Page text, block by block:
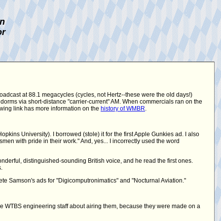
at 88.1 megacycles (cycles, not Hertz--these were the old days!)
via short-distance "carrier-current" AM. When commercials ran on the
link has more information on the history of WMBR.
University). I borrowed (stole) it for the first Apple Gunkies ad. I also
with pride in their work." And, yes... I incorrectly used the word
distinguished-sounding British voice, and he read the first ones.
Samson's ads for "Digicomputronimatics" and "Nocturnal Aviation."
engineering staff about airing them, because they were made on a